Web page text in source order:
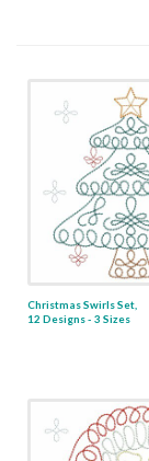
Christmas Swirls Set,
12 Designs - 3 Sizes